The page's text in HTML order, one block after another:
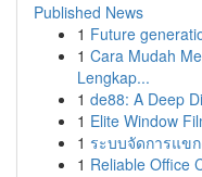
Published News
1 Future
1 Cara Mudah
Lengkap...
1 de88: A Deep
1 Elite Window
1 ระบบจัดการแข
1 Reliable Office